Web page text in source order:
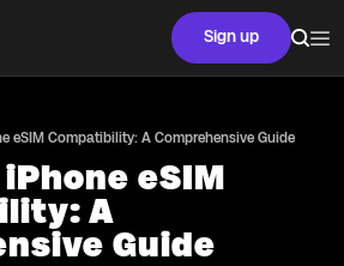
Sign up
eSIM Compatibility: A Comprehensive Guide
eSIM
A
Guide